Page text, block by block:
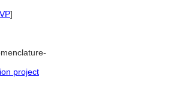
VP]
project